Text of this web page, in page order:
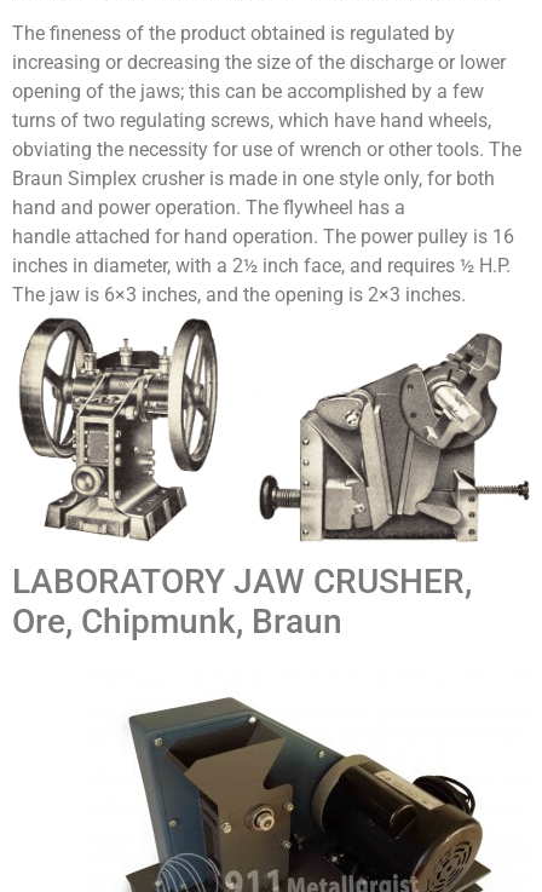
The fineness of the product obtained is regulated by
increasing or decreasing the size of the discharge or lower
opening of the jaws; this can be accomplished by a few
turns of two regu­lating screws, which have hand wheels,
obviating the necessity for use of wrench or other tools. The
Braun Simplex crusher is made in one style only, for both
hand and power operation. The flywheel has a
handle attached for hand operation. The power pulley is 16
inches in diameter, with a 2½ inch face, and requires ½ H.P.
The jaw is 6×3 inches, and the opening is 2×3 inches.
LABORATORY JAW CRUSHER,
Ore, Chipmunk, Braun